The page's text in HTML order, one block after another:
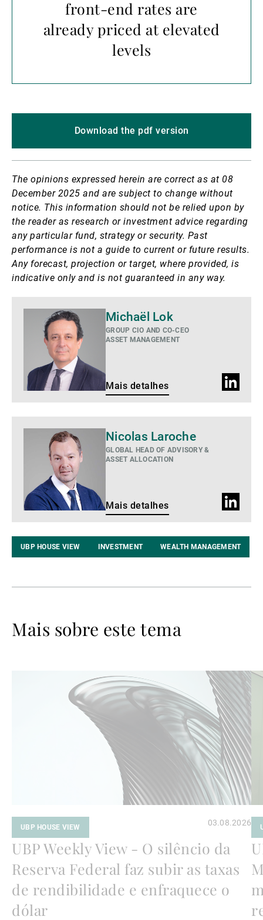
front-end rates are
already priced at elevated
levels
Download the pdf version
The opinions expressed herein are correct as at 08
December 2025 and are subject to change without
notice. This information should not be relied upon by
the reader as research or investment advice regarding
any particular fund, strategy or security. Past
performance is not a guide to current or future results.
Any forecast, projection or target, where provided, is
indicative only and is not guaranteed in any way.
detalhes
Michaël Lok
GROUP CIO AND CO-CEO
ASSET MANAGEMENT
Mais detalhes
Perfil
detalhes
Nicolas Laroche
GLOBAL HEAD OF ADVISORY &
ASSET ALLOCATION
Mais detalhes
Perfil
UBP HOUSE VIEW INVESTMENT WEALTH MANAGEMENT
Mais sobre este tema
UBP HOUSE VIEW 03.08.2026
UBP Weekly View - O silêncio da
Reserva Federal faz subir as taxas
de rendibilidade e enfraquece o
dólar